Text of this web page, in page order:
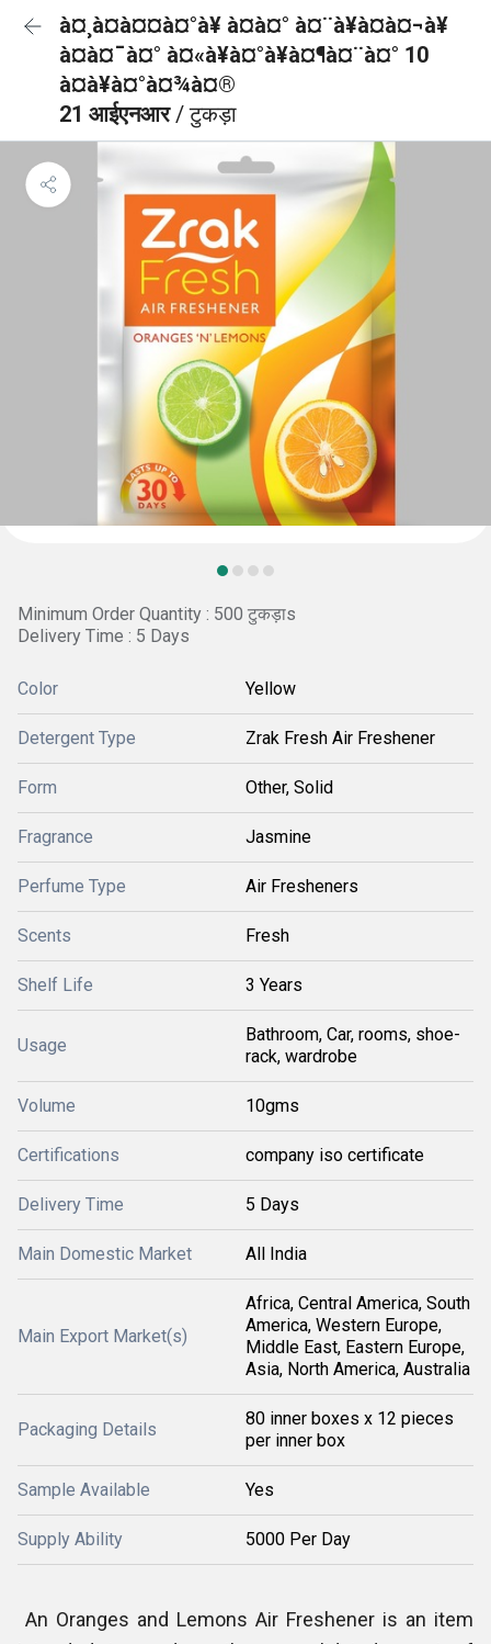
à¤¸à¤à¤¤à¤°à¥ à¤à¤° à¤¨à¥à¤à¤¬à¥
à¤à¤¯à¤° à¤«à¥à¤°à¥à¤¶à¤¨à¤° 10
à¤à¥à¤°à¤¾à¤®
21 आईएनआर/ टुकड़ा
Minimum Order Quantity : 500 टुकड़ाs
Delivery Time : 5 Days
Color Yellow
Detergent Type Zrak Fresh Air Freshener
Form Other, Solid
Fragrance Jasmine
Perfume Type Air Fresheners
Scents Fresh
Shelf Life 3 Years
Usage
Bathroom, Car, rooms, shoe-
rack, wardrobe
Volume 10gms
Certifications company iso certificate
Delivery Time 5 Days
Main Domestic Market All India
Main Export Market(s)
Africa, Central America, South
America, Western Europe,
Middle East, Eastern Europe,
Asia, North America, Australia
Packaging Details
80 inner boxes x 12 pieces
per inner box
Sample Available Yes
Supply Ability 5000 Per Day
An Oranges and Lemons Air Freshener is an item